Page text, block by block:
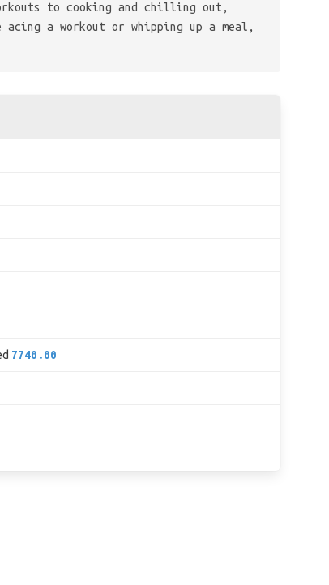
to cooking and chilling out,
a workout or whipping up a meal,
7740.00